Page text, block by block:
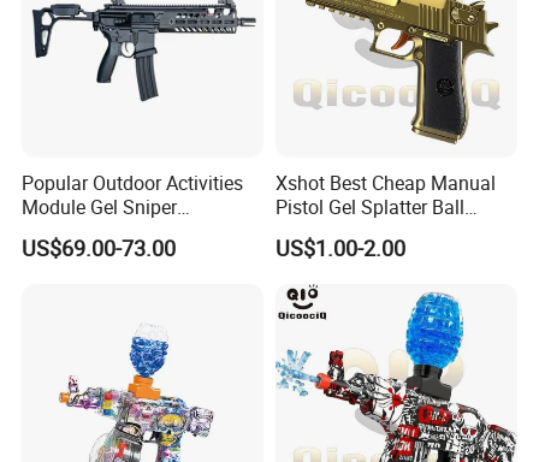
Popular Outdoor Activities
Module Gel Sniper
Rechargeable Kid Hydrogel
Airsoft Gun Durable Metallic
US$69.00-73.00
Xshot Best Cheap Manual
Pistol Gel Splatter Ball
Blaster Toy Guns
US$1.00-2.00